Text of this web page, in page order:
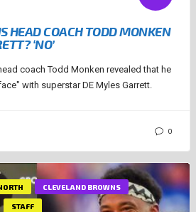
HEAD COACH TODD MONKEN
‘NO’
coach Todd Monken revealed that he
with superstar DE Myles Garrett.
0
CLEVELAND BROWNS
STAFF